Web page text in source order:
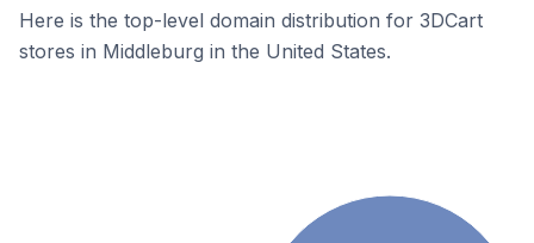
Here is the top-level domain distribution for 3DCart
stores in Middleburg in the United States.